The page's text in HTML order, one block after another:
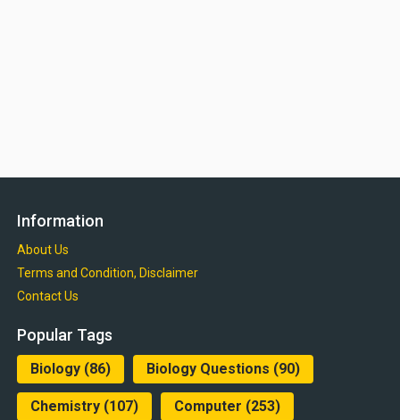
Information
About Us
Terms and Condition, Disclaimer
Contact Us
Popular Tags
Biology(86) Biology Questions (90)
Chemistry(107) Computer (253)